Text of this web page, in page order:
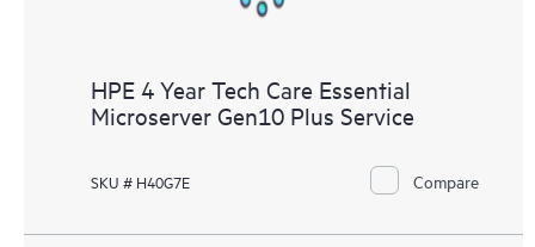
HPE 4 Year Tech Care Essential
Microserver Gen10 Plus Service
SKU # H40G7E Compare